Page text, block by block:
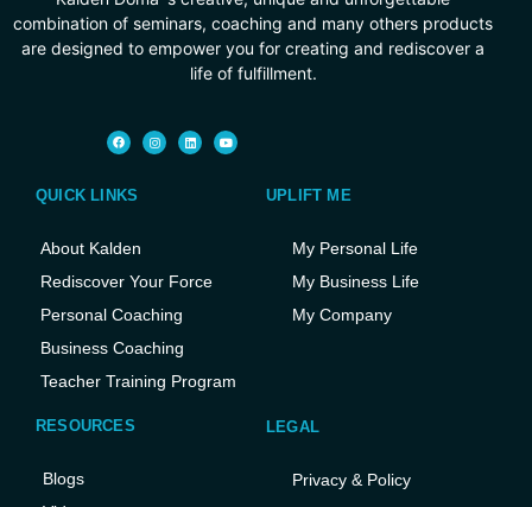
combination of seminars, coaching and many others products
are designed to empower you for creating and rediscover a
life of fulfillment.
QUICK LINKS
About Kalden
Rediscover Your Force
Personal Coaching
Business Coaching
Teacher Training Program
UPLIFT ME
My Personal Life
My Business Life
My Company
RESOURCES
Blogs
LEGAL
Privacy & Policy